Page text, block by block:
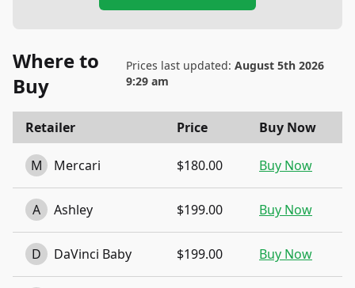
Where to
Buy
Prices last updated: August 5th 2026
9:29 am
Retailer Price Buy Now
M Mercari $180.00 Buy Now
A Ashley $199.00 Buy Now
D DaVinci Baby $199.00 Buy Now